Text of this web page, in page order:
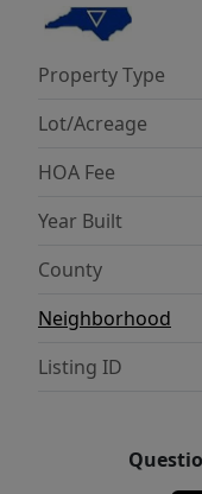
beautiful
accommodate
Construction,
being built.
home in
Property Type
Lot/Acreage
HOA Fee
Year Built
County
Neighborhood
Listing ID